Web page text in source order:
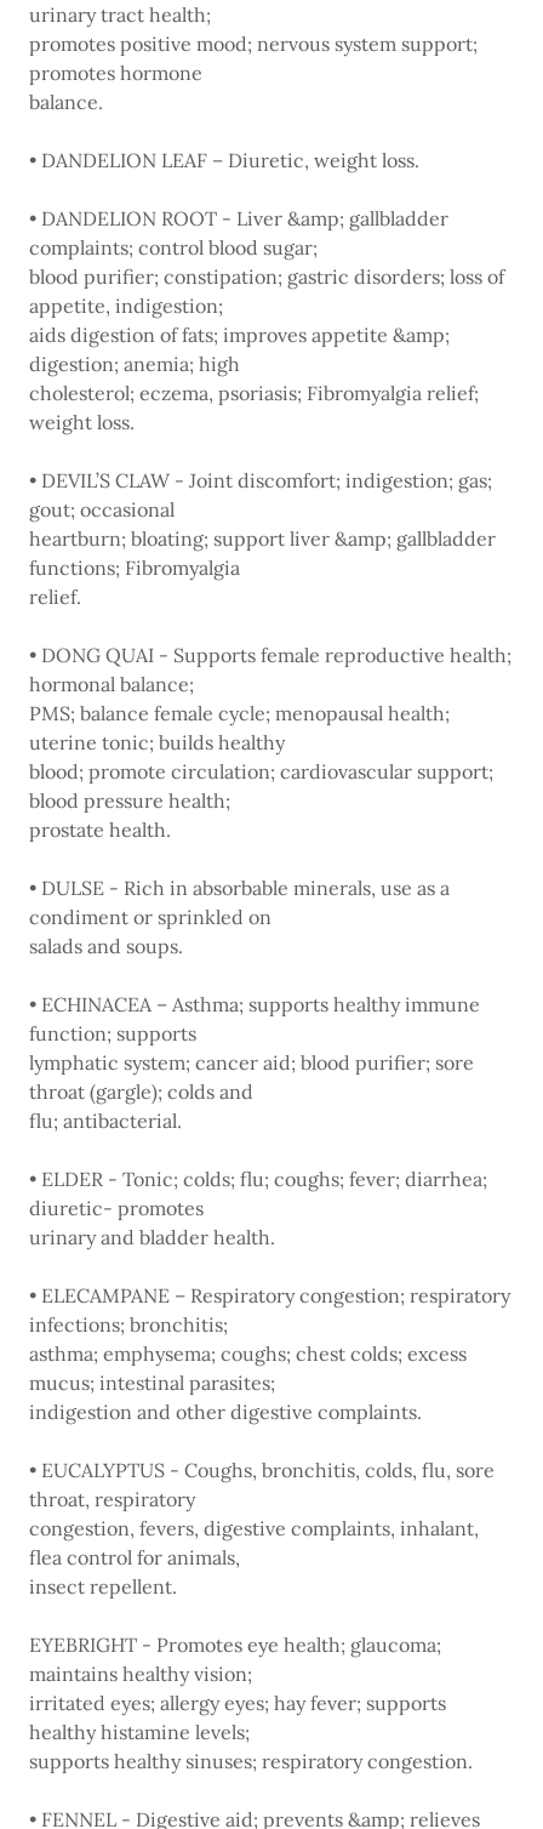
urinary tract health;
promotes positive mood; nervous system support;
promotes hormone
balance.
• DANDELION LEAF – Diuretic, weight loss.
• DANDELION ROOT - Liver &amp; gallbladder
complaints; control blood sugar;
blood purifier; constipation; gastric disorders; loss of
appetite, indigestion;
aids digestion of fats; improves appetite &amp;
digestion; anemia; high
cholesterol; eczema, psoriasis; Fibromyalgia relief;
weight loss.
• DEVIL’S CLAW - Joint discomfort; indigestion; gas;
gout; occasional
heartburn; bloating; support liver &amp; gallbladder
functions; Fibromyalgia
relief.
• DONG QUAI - Supports female reproductive health;
hormonal balance;
PMS; balance female cycle; menopausal health;
uterine tonic; builds healthy
blood; promote circulation; cardiovascular support;
blood pressure health;
prostate health.
• DULSE - Rich in absorbable minerals, use as a
condiment or sprinkled on
salads and soups.
• ECHINACEA – Asthma; supports healthy immune
function; supports
lymphatic system; cancer aid; blood purifier; sore
throat (gargle); colds and
flu; antibacterial.
• ELDER - Tonic; colds; flu; coughs; fever; diarrhea;
diuretic- promotes
urinary and bladder health.
• ELECAMPANE – Respiratory congestion; respiratory
infections; bronchitis;
asthma; emphysema; coughs; chest colds; excess
mucus; intestinal parasites;
indigestion and other digestive complaints.
• EUCALYPTUS - Coughs, bronchitis, colds, flu, sore
throat, respiratory
congestion, fevers, digestive complaints, inhalant,
flea control for animals,
insect repellent.
EYEBRIGHT - Promotes eye health; glaucoma;
maintains healthy vision;
irritated eyes; allergy eyes; hay fever; supports
healthy histamine levels;
supports healthy sinuses; respiratory congestion.
• FENNEL - Digestive aid; prevents &amp; relieves